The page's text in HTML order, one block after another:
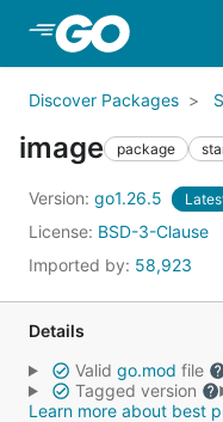
Skip to Main
Discover Packages
image package
Version: go1.26.5
License: BSD-3-Clause
Imported by: 58,923
Details
Valid go.mod file
Tagged version
Learn more about best